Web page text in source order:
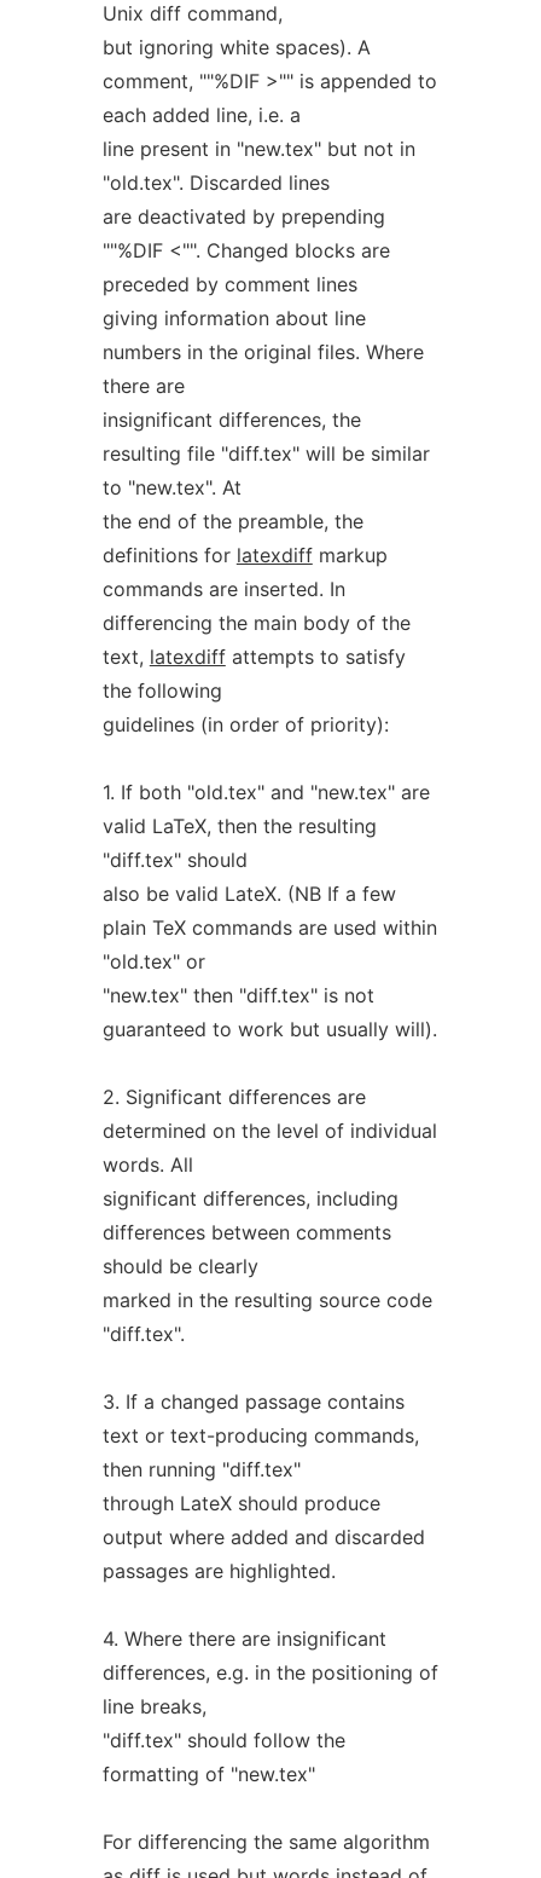
Unix diff command,
but ignoring white spaces). A
comment, ""%DIF >"" is appended to
each added line, i.e. a
line present in "new.tex" but not in
"old.tex". Discarded lines
are deactivated by prepending
""%DIF <"". Changed blocks are
preceded by comment lines
giving information about line
numbers in the original files. Where
there are
insignificant differences, the
resulting file "diff.tex" will be similar
to "new.tex". At
the end of the preamble, the
definitions for latexdiffmarkup
commands are inserted. In
differencing the main body of the
text, latexdiffattempts to satisfy
the following
guidelines (in order of priority):
1. If both "old.tex" and "new.tex" are
valid LaTeX, then the resulting
"diff.tex" should
also be valid LateX. (NB If a few
plain TeX commands are used within
"old.tex" or
"new.tex" then "diff.tex" is not
guaranteed to work but usually will).
2. Significant differences are
determined on the level of individual
words. All
significant differences, including
differences between comments
should be clearly
marked in the resulting source code
"diff.tex".
3. If a changed passage contains
text or text-producing commands,
then running "diff.tex"
through LateX should produce
output where added and discarded
passages are highlighted.
4. Where there are insignificant
differences, e.g. in the positioning of
line breaks,
"diff.tex" should follow the
formatting of "new.tex"
For differencing the same algorithm